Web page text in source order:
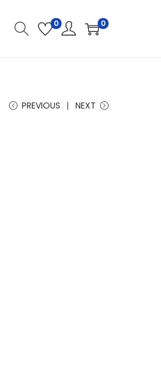
0 0
PREVIOUS NEXT